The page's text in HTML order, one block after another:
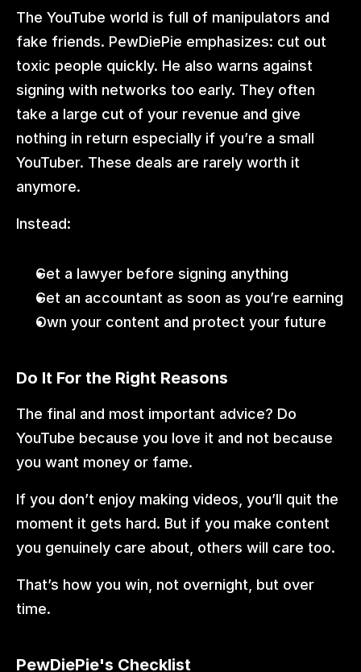
The YouTube world is full of manipulators and
fake friends. PewDiePie emphasizes: cut out
toxic people quickly. He also warns against
signing with networks too early. They often
take a large cut of your revenue and give
nothing in return especially if you’re a small
YouTuber. These deals are rarely worth it
anymore.
Instead:
Get a lawyer before signing anything
Get an accountant as soon as you’re earning
Own your content and protect your future
Do It For the Right Reasons
The final and most important advice? Do
YouTube because you love it and not because
you want money or fame.
If you don’t enjoy making videos, you’ll quit the
moment it gets hard. But if you make content
you genuinely care about, others will care too.
That’s how you win, not overnight, but over
time.
PewDiePie's Checklist